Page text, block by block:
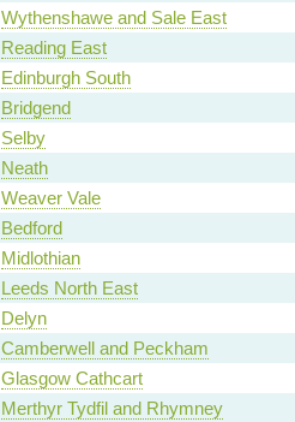
Wythenshawe and Sale East
Reading East
Edinburgh South
Bridgend
Selby
Neath
Weaver Vale
Bedford
Midlothian
Leeds North East
Delyn
Camberwell and Peckham
Glasgow Cathcart
Merthyr Tydfil and Rhymney